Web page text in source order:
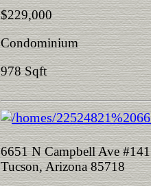
$229,000
Condominium
978 Sqft
6651 N Campbell Ave #141
Tucson, Arizona 85718